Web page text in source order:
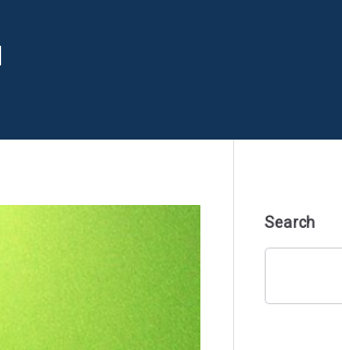
Search